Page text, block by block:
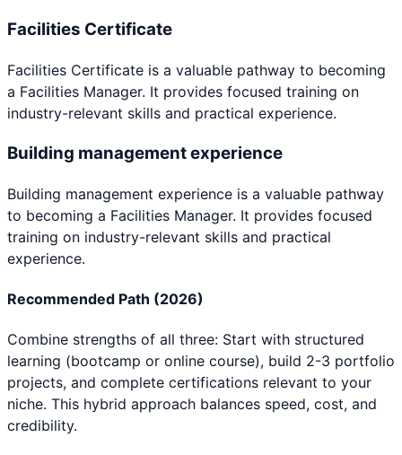
Facilities Certificate
Facilities Certificate is a valuable pathway to becoming
a Facilities Manager. It provides focused training on
industry-relevant skills and practical experience.
Building management experience
Building management experience is a valuable pathway
to becoming a Facilities Manager. It provides focused
training on industry-relevant skills and practical
experience.
Recommended Path (2026)
Combine strengths of all three: Start with structured
learning (bootcamp or online course), build 2-3 portfolio
projects, and complete certifications relevant to your
niche. This hybrid approach balances speed, cost, and
credibility.